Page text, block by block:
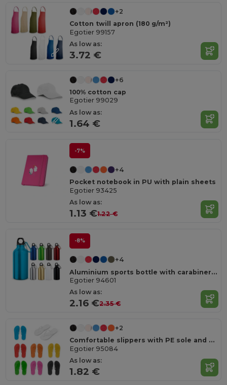
+2
Cotton twill apron (180 g/m²)
Egotier 99157
As low as:
3.72 €
+6
100% cotton cap
Egotier 99029
As low as:
1.64 €
-7%
+4
Pocket notebook in PU with plain sheets
Egotier 93425
As low as:
1.13 €1.22 €
-8%
+4
Aluminium sports bottle with carabiner 400 mL
Egotier 94601
As low as:
2.16 €2.35 €
+2
Comfortable slippers with PE sole and PVC strap
Egotier 95084
As low as:
1.82 €